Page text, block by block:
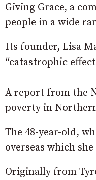
Giving Grace, a
people in a wide
Its founder, Lisa
“catastrophic
A report from the
poverty in
The 48-year-old,
overseas which
Originally from